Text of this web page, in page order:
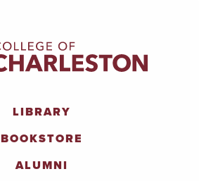
LIBRARY
BOOKSTORE
ALUMNI